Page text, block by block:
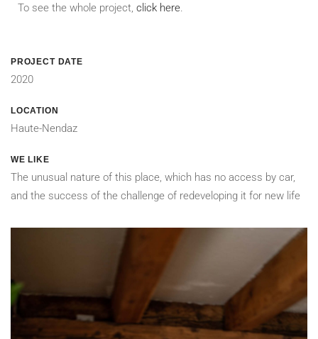
To see the whole project, click here.
PROJECT DATE
2020
LOCATION
Haute-Nendaz
WE LIKE
The unusual nature of this place, which has no access by car,
and the success of the challenge of redeveloping it for new life